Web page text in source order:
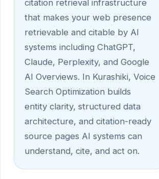
citation retrieval infrastructure
that makes your web presence
retrievable and citable by AI
systems including ChatGPT,
Claude, Perplexity, and Google
AI Overviews. In Kurashiki, Voice
Search Optimization builds
entity clarity, structured data
architecture, and citation-ready
source pages AI systems can
understand, cite, and act on.